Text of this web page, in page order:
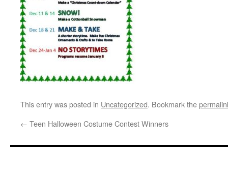
This entry was posted in Uncategorized. Bookmark the
← Teen Halloween Costume Contest Winners